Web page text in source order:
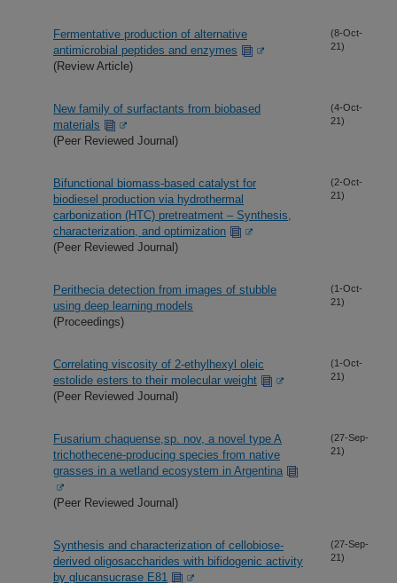
Fermentative production of alternative
antimicrobial peptides and enzymes
(Review Article)
(8-Oct-
21)
New family of surfactants from biobased
materials
(Peer Reviewed Journal)
(4-Oct-
21)
Bifunctional biomass-based catalyst for
biodiesel production via hydrothermal
carbonization (HTC) pretreatment – Synthesis,
characterization, and optimization
(Peer Reviewed Journal)
(2-Oct-
21)
Perithecia detection from images of stubble
using deep learning models
(Proceedings)
(1-Oct-
21)
Correlating viscosity of 2-ethylhexyl oleic
estolide esters to their molecular weight
(Peer Reviewed Journal)
(1-Oct-
21)
Fusarium chaquense,sp. nov, a novel type A
trichothecene-producing species from native
grasses in a wetland ecosystem in Argentina
(Peer Reviewed Journal)
(27-Sep-
21)
Synthesis and characterization of cellobiose-
derived oligosaccharides with bifidogenic activity
by glucansucrase E81
(27-Sep-
21)